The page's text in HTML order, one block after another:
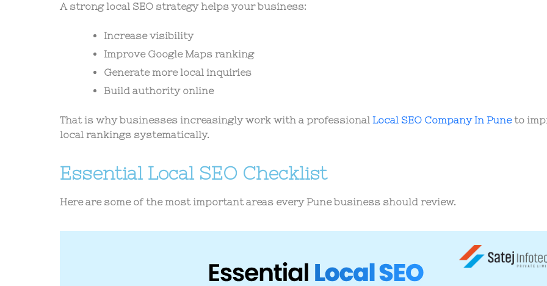
A strong local SEO strategy helps your business:
Increase visibility
Improve Google Maps ranking
Generate more local inquiries
Build authority online
That is why businesses increasingly work with a professional Local SEO Company In Puneto
local rankings systematically.
Essential Local SEO Checklist
Here are some of the most important areas every Pune business should review.